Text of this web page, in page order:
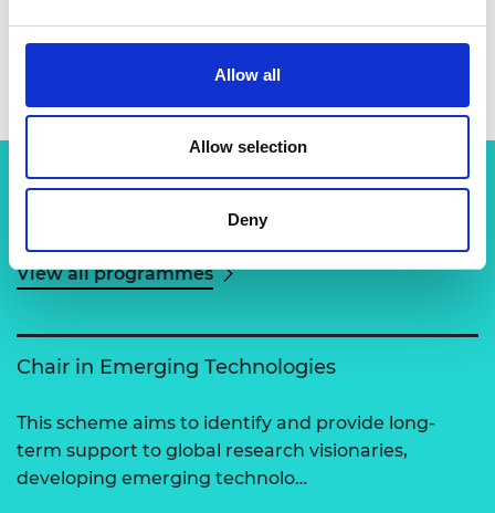
Allow all
Allow selection
Deny
View all programmes
Chair in Emerging Technologies
This scheme aims to identify and provide long-
term support to global research visionaries,
developing emerging technolo…